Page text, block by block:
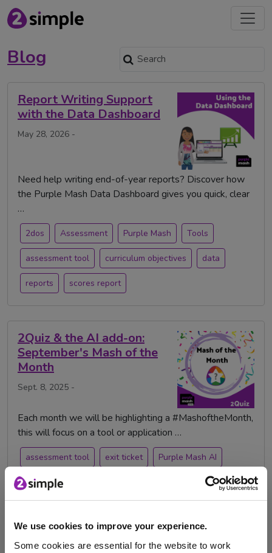
We use cookies to improve your experience.
Some cookies are essential for the website to work
Blog
Report Writing Support
with the Data Dashboard
May 28, 2026 -
Need help writing end-of-year reports? Discover how
the Purple Mash Data Dashboard gives you quick, clear
…
2dos Assessment Purple Mash Tools
assessment tool curriculum objectives data
reports scores report
2Quiz & the AI add-on:
September's Mash of the
Month
Sept. 8, 2025 -
Each month we will be highlighting a #MashoftheMonth,
this will focus on a tool or application …
assessment tool exit ticket Purple Mash AI
quiz Assessment AI